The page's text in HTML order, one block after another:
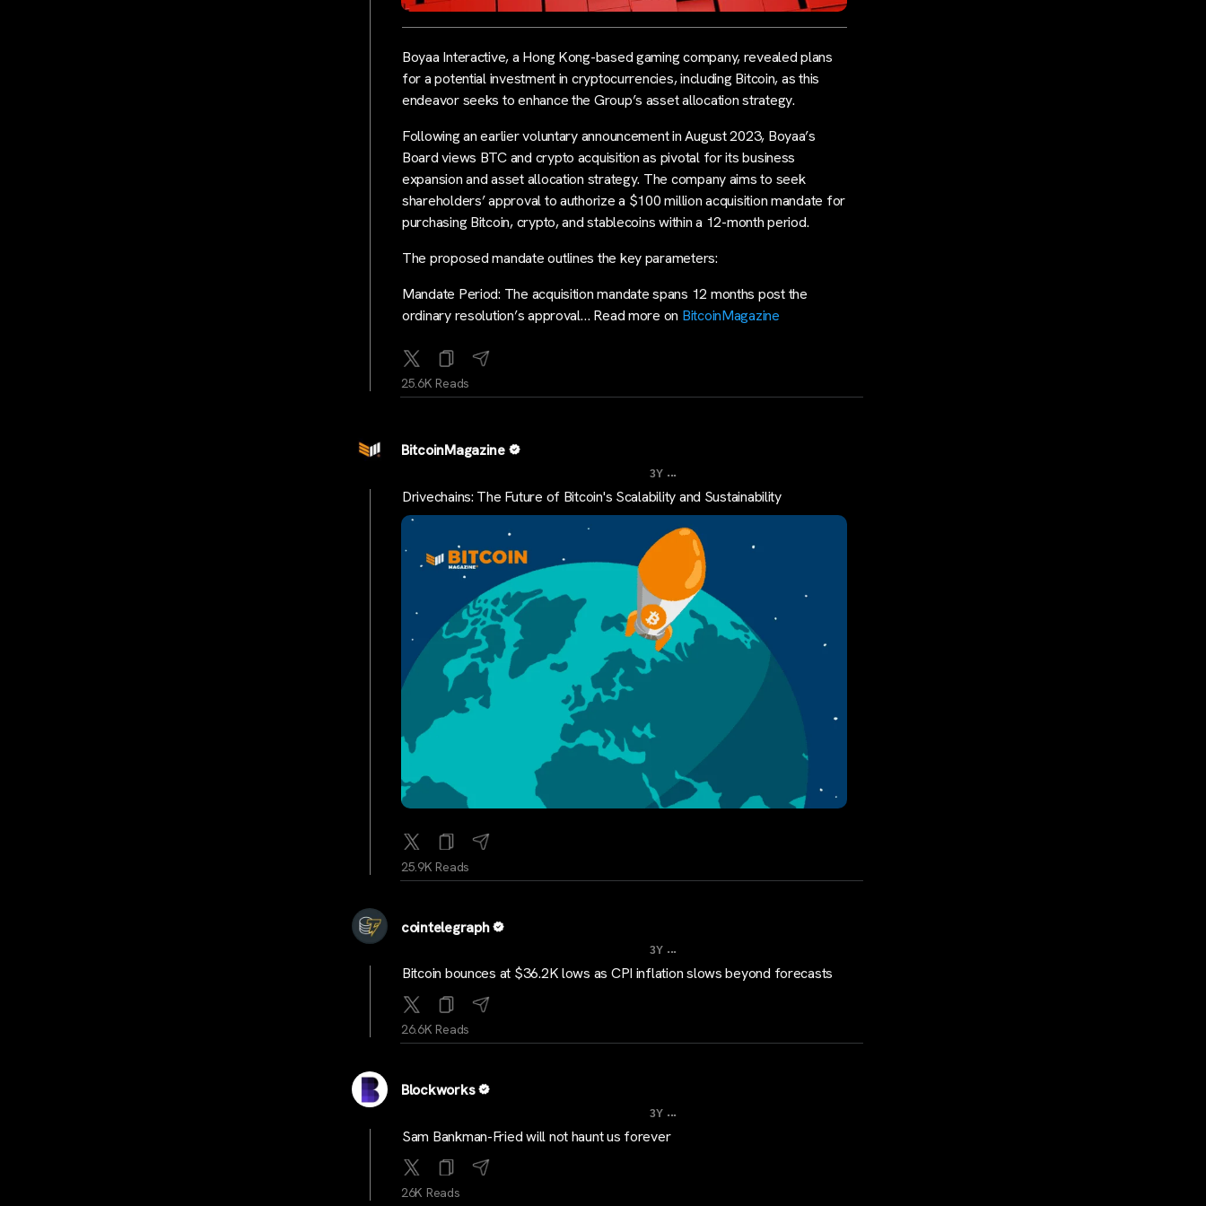
Boyaa Interactive, a Hong Kong-based gaming company, revealed plans
for a potential investment in cryptocurrencies, including Bitcoin, as this
endeavor seeks to enhance the Group’s asset allocation strategy.
Following an earlier voluntary announcement in August 2023, Boyaa’s
Board views BTC and crypto acquisition as pivotal for its business
expansion and asset allocation strategy. The company aims to seek
shareholders’ approval to authorize a $100 million acquisition mandate for
purchasing Bitcoin, crypto, and stablecoins within a 12-month period.
The proposed mandate outlines the key parameters:
Mandate Period: The acquisition mandate spans 12 months post the
ordinary resolution’s approval… Read more on BitcoinMagazine
25.6K Reads
BitcoinMagazine
3Y ...
Drivechains: The Future of Bitcoin's Scalability and Sustainability
25.9K Reads
cointelegraph
3Y ...
Bitcoin bounces at $36.2K lows as CPI inflation slows beyond forecasts
26.6K Reads
Blockworks
3Y ...
Sam Bankman-Fried will not haunt us forever
26K Reads